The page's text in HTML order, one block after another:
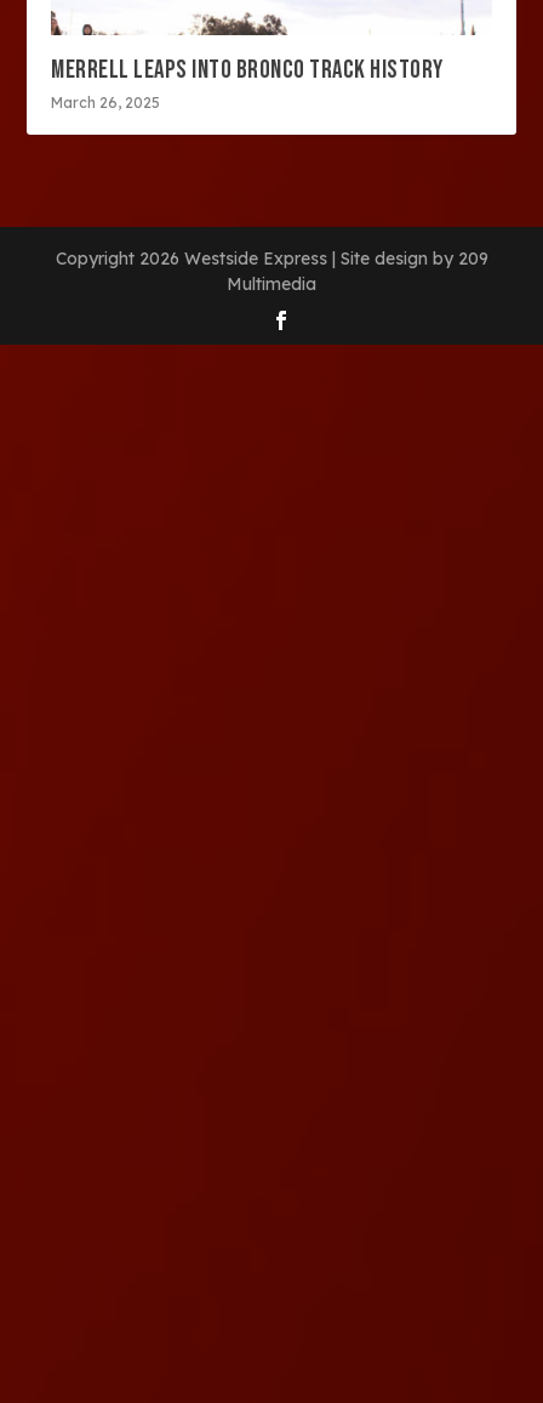
MERRELL LEAPS INTO BRONCO TRACK HISTORY
March 26, 2025
Copyright 2026 Westside Express | Site design by 209
Multimedia